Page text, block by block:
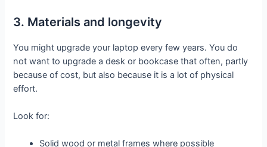
3. Materials and longevity
You might upgrade your laptop every few years. You do
not want to upgrade a desk or bookcase that often, partly
because of cost, but also because it is a lot of physical
effort.
Look for:
Solid wood or metal frames where possible